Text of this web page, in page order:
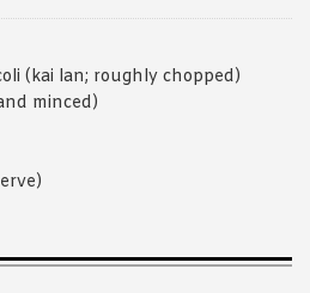
(kai lan; roughly chopped)
minced)